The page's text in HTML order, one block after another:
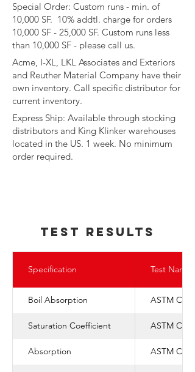
Special Order: Custom runs - min. of
10,000 SF. 10% addtl. charge for orders
10,000 SF - 25,000 SF. Custom runs less
than 10,000 SF - please call us.
Acme, I-XL, LKL Associates and Exteriors
and Reuther Material Company have their
own inventory. Call specific distributor for
current inventory.​​​
​Express Ship: Available through stocking
distributors and King Klinker warehouses
located in the US. 1 week. No minimum
order required.
TEst REsults
Specification Test Name
Boil Absorption ASTM C-67
Saturation Coefficient ASTM C-
Absorption ASTM C-67